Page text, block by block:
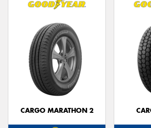
CARGO MARATHON 2